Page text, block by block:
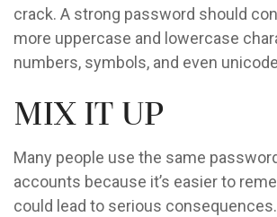
crack. A strong password should
more uppercase and lowercase
numbers, symbols, and even
Mix It Up
Many people use the same
accounts because it’s easier to
could lead to serious